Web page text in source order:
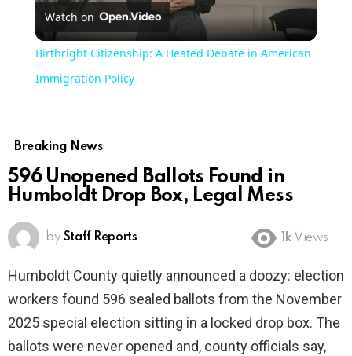
Video
Watch on
Birthright Citizenship: A Heated Debate in American
Immigration Policy
Breaking News
596 Unopened Ballots Found in
Humboldt Drop Box, Legal Mess
by Staff Reports 1k Views
Humboldt County quietly announced a doozy: election
workers found 596 sealed ballots from the November
2025 special election sitting in a locked drop box. The
ballots were never opened and, county officials say,